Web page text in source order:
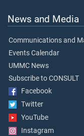
News and Media
Communications and
Events Calendar
UMMC News
Subscribe to CONSULT
Facebook
Twitter
YouTube
Instagram